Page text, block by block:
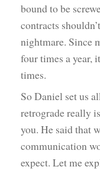
bound to be
contracts
nightmare. Since
four times a year,
times.
So Daniel set us
retrograde really
you. He said that
communication
expect. Let me